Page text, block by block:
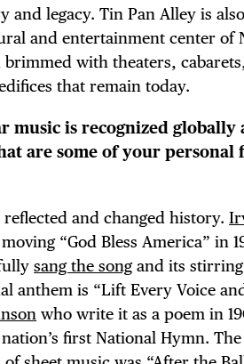
and legacy. Tin Pan Alley is
and entertainment center of
with theaters,
that remain today.
music is recognized globally
are some of your personal
reflected and changed history.
“God Bless America” in
sang the songand its
anthem is “Lift Every Voice
who write it as a poem in
first National Hymn.